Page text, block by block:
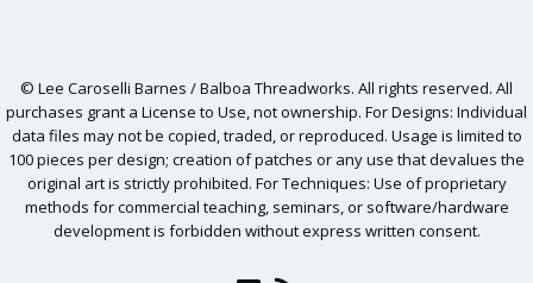
© Lee Caroselli Barnes / Balboa Threadworks. All rights reserved. All
purchases grant a License to Use, not ownership. For Designs: Individual
data files may not be copied, traded, or reproduced. Usage is limited to
100 pieces per design; creation of patches or any use that devalues the
original art is strictly prohibited. For Techniques: Use of proprietary
methods for commercial teaching, seminars, or software/hardware
development is forbidden without express written consent.